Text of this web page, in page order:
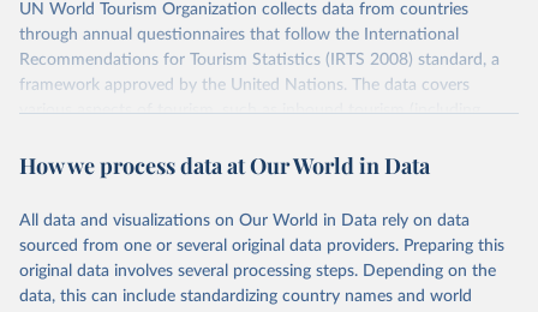
UN World Tourism Organization collects data from countries
through annual questionnaires that follow the International
Recommendations for Tourism Statistics (IRTS 2008) standard, a
framework approved by the United Nations. The data covers
various aspects of tourism, such as inbound tourism (including
accommodation and tourism expenditure in the country), domestic
(including departures and tourism expenditure in other countries),
tourism industries (such as accommodation in hotels and similar
establishments), and employment (including the number of
employees in tourism industries).
How we process data at Our World in Data
All data and visualizations on Our World in Data rely on data
sourced from one or several original data providers. Preparing this
original data involves several processing steps. Depending on the
data, this can include standardizing country names and world